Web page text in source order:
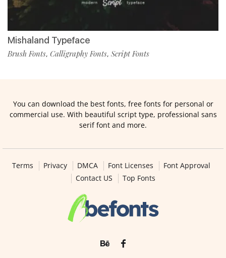
Mishaland Typeface
Brush Fonts, Calligraphy Fonts, Script Fonts
You can download the best fonts, free fonts for personal or
commercial use. With beautiful script type, professional sans
serif font and more.
Terms Privacy DMCA Font Licenses
Font Approval
Contact US
Top Fonts